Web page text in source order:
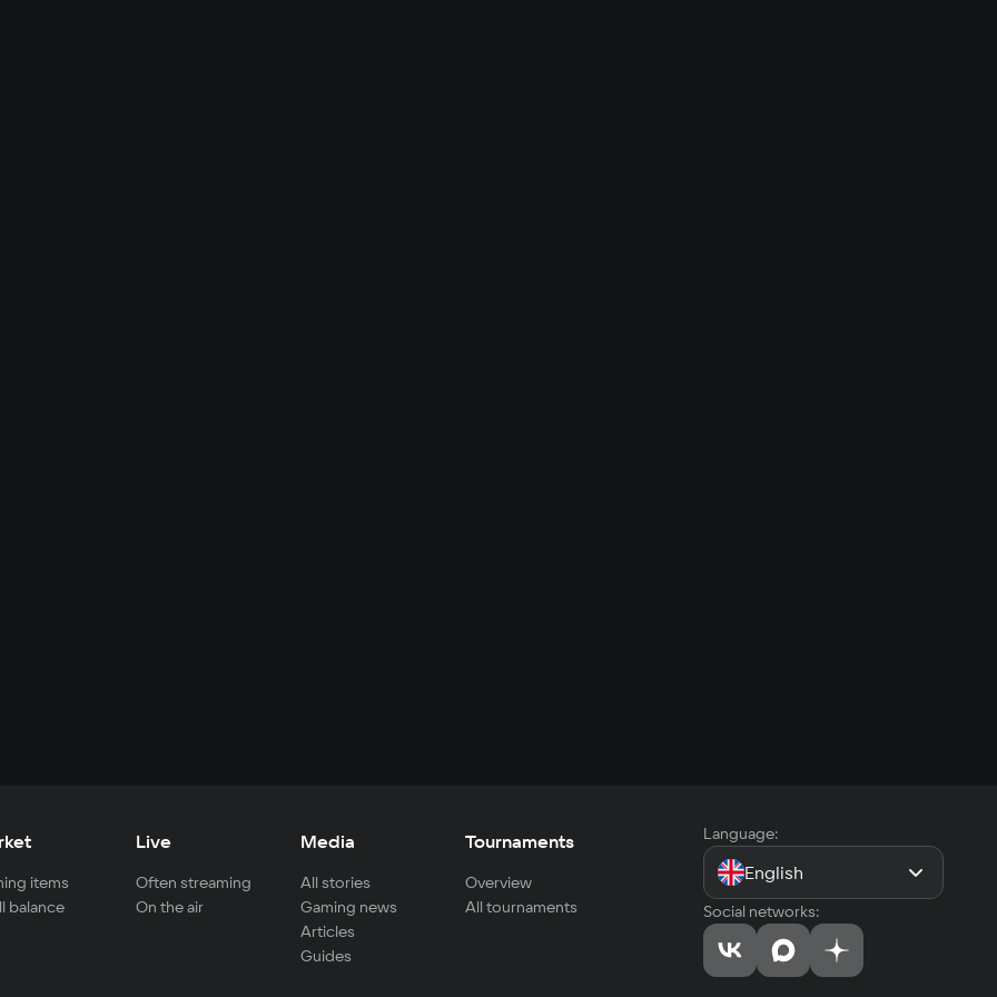
items
balance
Live
Often streaming
On the air
Media
All stories
Gaming news
Articles
Guides
Tournaments
Overview
All tournaments
Language:
English
Social networks: